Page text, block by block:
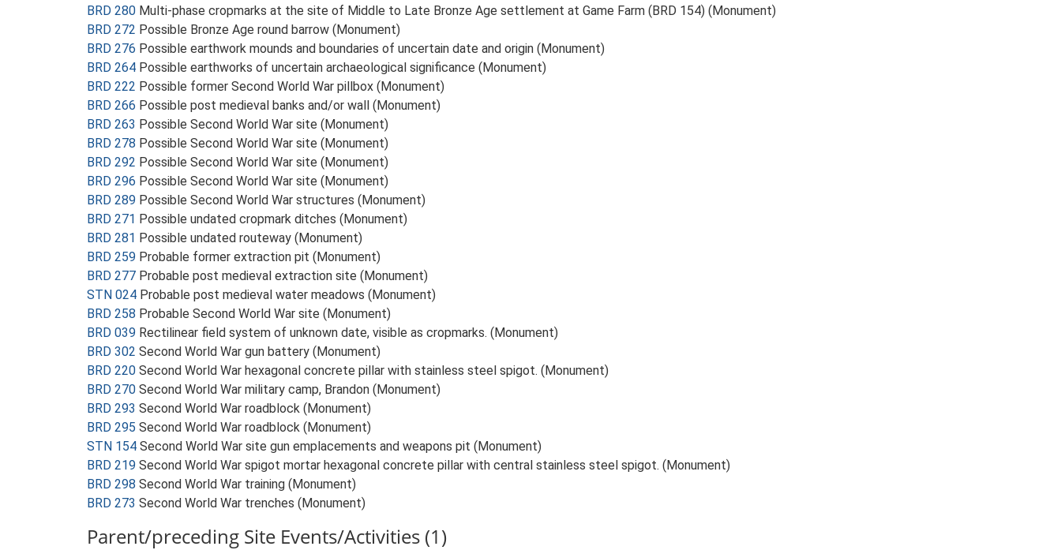
BRD 280 Multi-phase cropmarks at the site of Middle to Late Bronze Age settlement at Game Farm (BRD 154) (Monument)
BRD 272 Possible Bronze Age round barrow (Monument)
BRD 276 Possible earthwork mounds and boundaries of uncertain date and origin (Monument)
BRD 264 Possible earthworks of uncertain archaeological significance (Monument)
BRD 222 Possible former Second World War pillbox (Monument)
BRD 266 Possible post medieval banks and/or wall (Monument)
BRD 263 Possible Second World War site (Monument)
BRD 278 Possible Second World War site (Monument)
BRD 292 Possible Second World War site (Monument)
BRD 296 Possible Second World War site (Monument)
BRD 289 Possible Second World War structures (Monument)
BRD 271 Possible undated cropmark ditches (Monument)
BRD 281 Possible undated routeway (Monument)
BRD 259 Probable former extraction pit (Monument)
BRD 277 Probable post medieval extraction site (Monument)
STN 024 Probable post medieval water meadows (Monument)
BRD 258 Probable Second World War site (Monument)
BRD 039 Rectilinear field system of unknown date, visible as cropmarks. (Monument)
BRD 302 Second World War gun battery (Monument)
BRD 220 Second World War hexagonal concrete pillar with stainless steel spigot. (Monument)
BRD 270 Second World War military camp, Brandon (Monument)
BRD 293 Second World War roadblock (Monument)
BRD 295 Second World War roadblock (Monument)
STN 154 Second World War site gun emplacements and weapons pit (Monument)
BRD 219 Second World War spigot mortar hexagonal concrete pillar with central stainless steel spigot. (Monument)
BRD 298 Second World War training (Monument)
BRD 273 Second World War trenches (Monument)
Parent/preceding Site Events/Activities (1)